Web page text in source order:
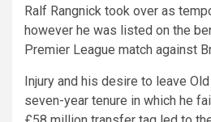
Ralf Rangnick took over as
however he was listed on the
Premier League match against
Injury and his desire to leave
seven-year tenure in which he